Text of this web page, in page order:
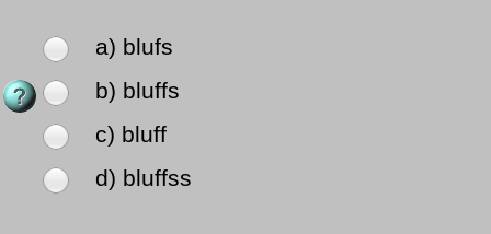
a) blufs
b) bluffs
c) bluff
d) bluffss